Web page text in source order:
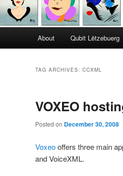
About Qubit Lëtzebuerg
TAG ARCHIVES: CCXML
VOXEO
Posted on December 30, 2008
Voxeooffers three main
and VoiceXML.